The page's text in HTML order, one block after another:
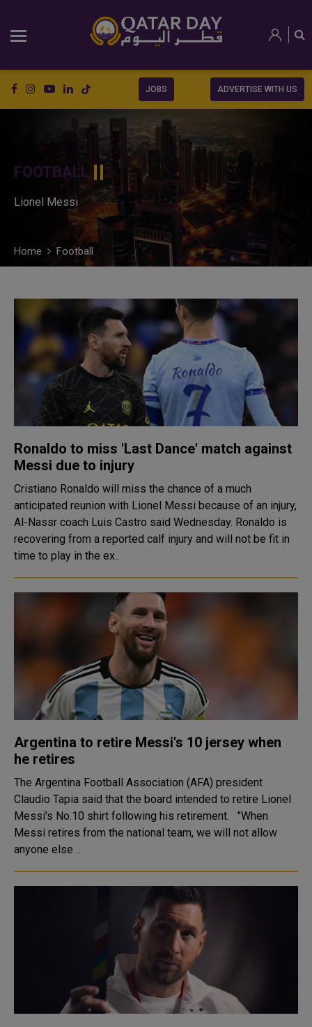
JOBS ADVERTISE WITH US
FOOTBALL
Lionel Messi
Home Football
Ronaldo to miss 'Last Dance' match against
Messi due to injury
Cristiano Ronaldo will miss the chance of a much
anticipated reunion with Lionel Messi because of an injury,
Al-Nassr coach Luis Castro said Wednesday. Ronaldo is
recovering from a reported calf injury and will not be fit in
time to play in the ex..
Argentina to retire Messi's 10 jersey when
he retires
The Argentina Football Association (AFA) president
Claudio Tapia said that the board intended to retire Lionel
Messi's No.10 shirt following his retirement. "When
Messi retires from the national team, we will not allow
anyone else ..